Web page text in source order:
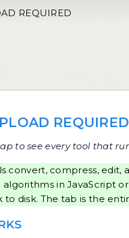
REQUIRED
REQUIRED
to see every tool that
convert, compress,
in JavaScript
disk. The tab is the